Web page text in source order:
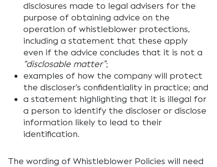
disclosures made to legal advisers for the
purpose of obtaining advice on the
operation of whistleblower protections,
including a statement that these apply
even if the advice concludes that it is not a
“disclosable matter”;
examples of how the company will protect
the discloser’s confidentiality in practice; and
a statement highlighting that it is illegal for
a person to identify the discloser or disclose
information likely to lead to their
identification.
The wording of Whistleblower Policies will need